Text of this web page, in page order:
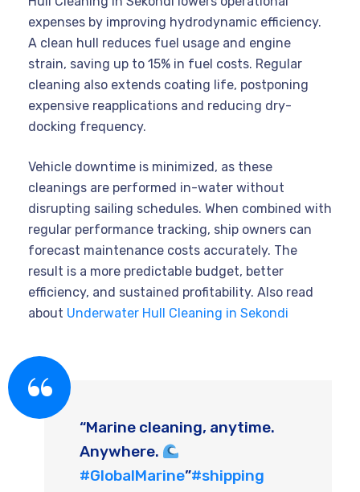
expenses by improving hydrodynamic efficiency.
A clean hull reduces fuel usage and engine
strain, saving up to 15% in fuel costs. Regular
cleaning also extends coating life, postponing
expensive reapplications and reducing dry-
docking frequency.
Vehicle downtime is minimized, as these
cleanings are performed in-water without
disrupting sailing schedules. When combined with
regular performance tracking, ship owners can
forecast maintenance costs accurately. The
result is a more predictable budget, better
efficiency, and sustained profitability. Also read
about Underwater Hull Cleaning in Sekondi
“Marine cleaning, anytime.
Anywhere.
#GlobalMarine”#shipping